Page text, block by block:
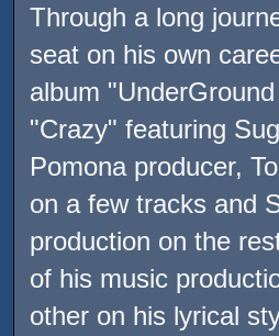
Through a long
seat on his own
album
"Crazy" featuring
Pomona producer,
on a few tracks and
production on the
of his music
other on his lyrical